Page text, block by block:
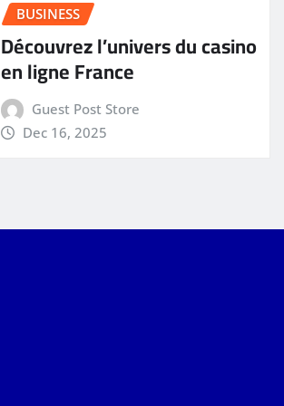
BUSINESS
Découvrez l’univers du casino
en ligne France
Guest Post Store
Dec 16, 2025